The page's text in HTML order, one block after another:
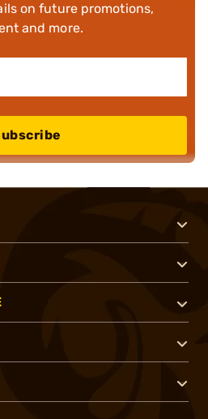
on future promotions,
and more.